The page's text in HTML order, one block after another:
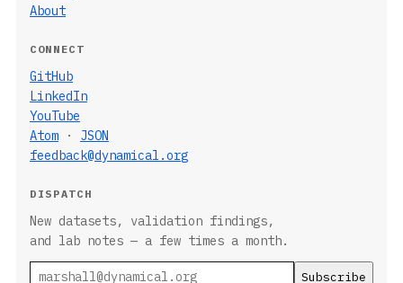
About
CONNECT
GitHub
LinkedIn
YouTube
Atom · JSON
feedback@dynamical.org
DISPATCH
New datasets, validation findings,
and lab notes — a few times a month.
Email